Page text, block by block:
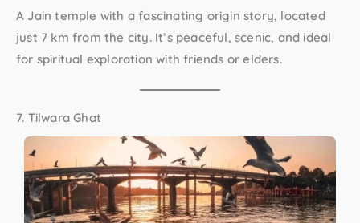
A Jain temple with a fascinating origin story, located
just 7 km from the city. It’s peaceful, scenic, and ideal
for spiritual exploration with friends or elders.
7. Tilwara Ghat